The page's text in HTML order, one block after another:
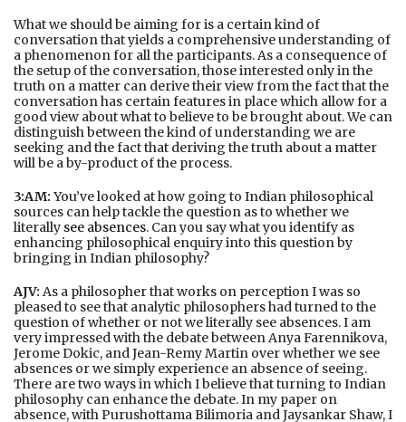
What we should be aiming for is a certain kind of
conversation that yields a comprehensive understanding of
a phenomenon for all the participants. As a consequence of
the setup of the conversation, those interested only in the
truth on a matter can derive their view from the fact that the
conversation has certain features in place which allow for a
good view about what to believe to be brought about. We can
distinguish between the kind of understanding we are
seeking and the fact that deriving the truth about a matter
will be a by-product of the process.
3:AM: You’ve looked at how going to Indian philosophical
sources can help tackle the question as to whether we
literally see absences. Can you say what you identify as
enhancing philosophical enquiry into this question by
bringing in Indian philosophy?
AJV: As a philosopher that works on perception I was so
pleased to see that analytic philosophers had turned to the
question of whether or not we literally see absences. I am
very impressed with the debate between Anya Farennikova,
Jerome Dokic, and Jean-Remy Martin over whether we see
absences or we simply experience an absence of seeing.
There are two ways in which I believe that turning to Indian
philosophy can enhance the debate. In my paper on
absence, with Purushottama Bilimoria and Jaysankar Shaw, I